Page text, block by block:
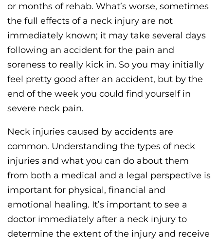
or months of rehab. What’s worse, sometimes
the full effects of a neck injury are not
immediately known; it may take several days
following an accident for the pain and
soreness to really kick in. So you may initially
feel pretty good after an accident, but by the
end of the week you could find yourself in
severe neck pain.
Neck injuries caused by accidents are
common. Understanding the types of neck
injuries and what you can do about them
from both a medical and a legal perspective is
important for physical, financial and
emotional healing. It’s important to see a
doctor immediately after a neck injury to
determine the extent of the injury and receive